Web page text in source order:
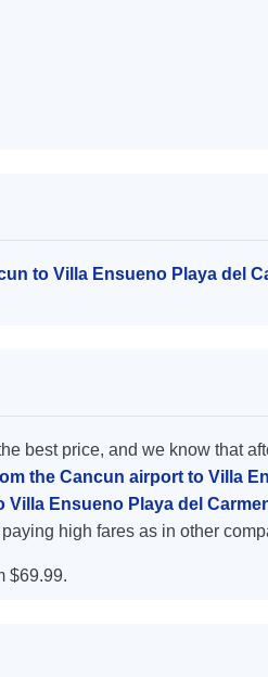
to Villa Ensueno Playa del
best price, and we know that
the Cancun airport to Villa
Ensueno Playa del
high fares as in other
$69.99.